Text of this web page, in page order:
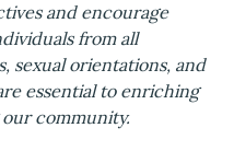
and encourage
from all
sexual orientations, and
essential to enriching
community.